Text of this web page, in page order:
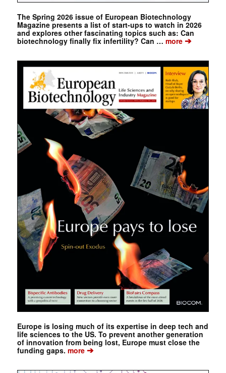
The Spring 2026 issue of European Biotechnology
Magazine presents a list of start-ups to watch in 2026
and explores other fascinating topics such as: Can
biotechnology finally fix infertility? Can … more➔
Europe is losing much of its expertise in deep tech and
life sciences to the US. To prevent another generation
of innovation from being lost, Europe must close the
funding gaps. more➔